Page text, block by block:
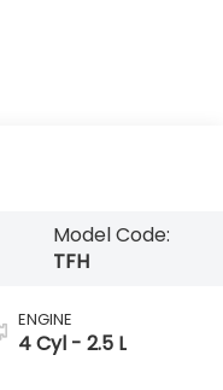
Model Code:
TFH
ENGINE
4 Cyl - 2.5 L